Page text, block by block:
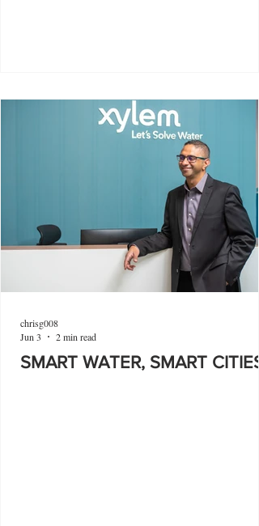
SMART WATER, SMART CITIES
chrisg008
Jun 3
2 min read